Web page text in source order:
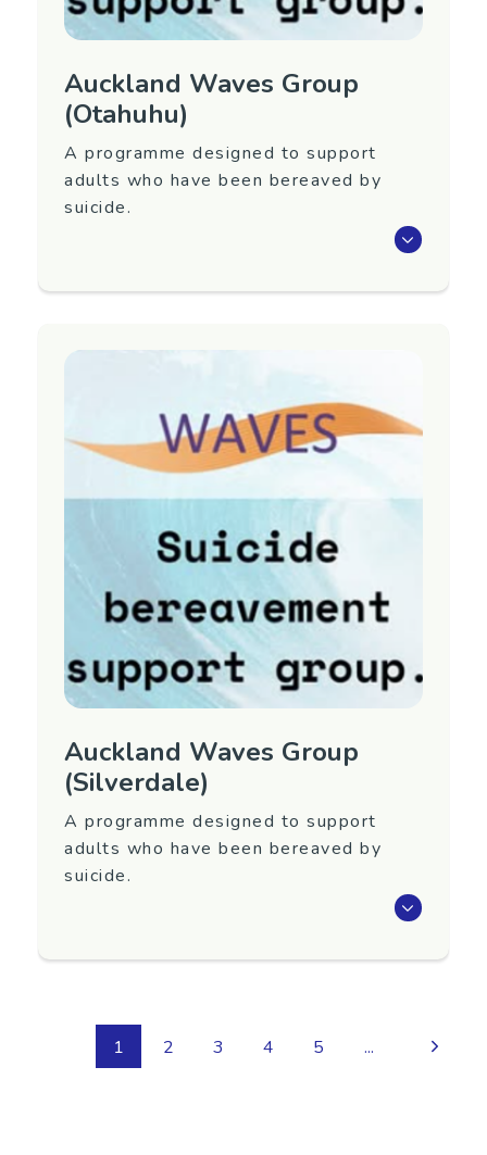
Auckland Waves Group
(Otahuhu)
A programme designed to support
adults who have been bereaved by
suicide.
to support adults 18+ years old who have
Next group TBC. To register interest in
Yellow Brick Road.
Region
Auckland
Contact information
Email:referrals@yellowbrickroad.org.nz
Auckland Waves Group
(Silverdale)
A programme designed to support
adults who have been bereaved by
suicide.
Waves is an eight-week programme that aims
Next group to be confirmed. To register
interest in attending or for more information,
contact Yellow Brick Road below.
1 2 3 4 5 ...